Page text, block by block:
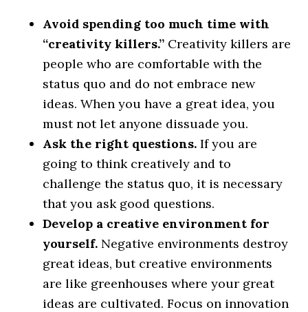
Avoid spending too much time with
“creativity killers.” Creativity killers are
people who are comfortable with the
status quo and do not embrace new
ideas. When you have a great idea, you
must not let anyone dissuade you.
Ask the right questions. If you are
going to think creatively and to
challenge the status quo, it is necessary
that you ask good questions.
Develop a creative environment for
yourself. Negative environments destroy
great ideas, but creative environments
are like greenhouses where your great
ideas are cultivated. Focus on innovation